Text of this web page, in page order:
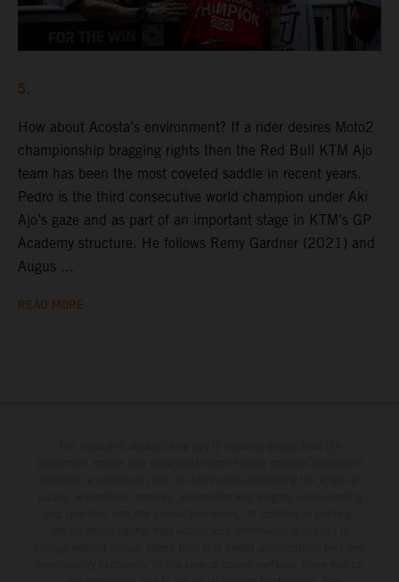
5.
How about Acosta’s environment? If a rider desires Moto2
championship bragging rights then the Red Bull KTM Ajo
team has been the most coveted saddle in recent years.
Pedro is the third consecutive world champion under Aki
Ajo’s gaze and as part of an important stage in KTM’s GP
Academy structure. He follows Remy Gardner (2021) and
Augus ...
READ MORE